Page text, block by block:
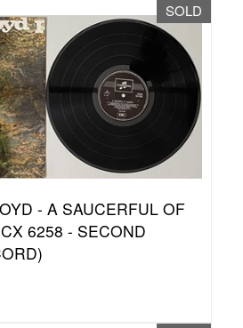
SOLD
- A SAUCERFUL OF
6258 - SECOND